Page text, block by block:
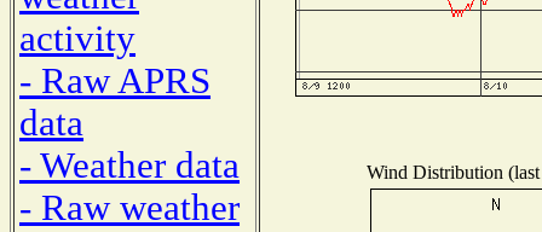
activity
- Raw APRS
data
- Weather data
- Raw weather
Wind Distribution